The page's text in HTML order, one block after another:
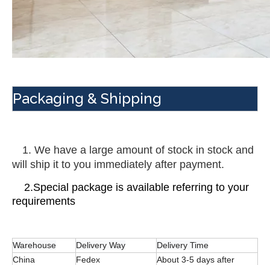
Packaging & Shipping
1. We have a large amount of stock in stock and
will ship it to you immediately after payment.
requirements
Warehouse Delivery Way
Delivery Time
China
Fedex
About 3-5 days after